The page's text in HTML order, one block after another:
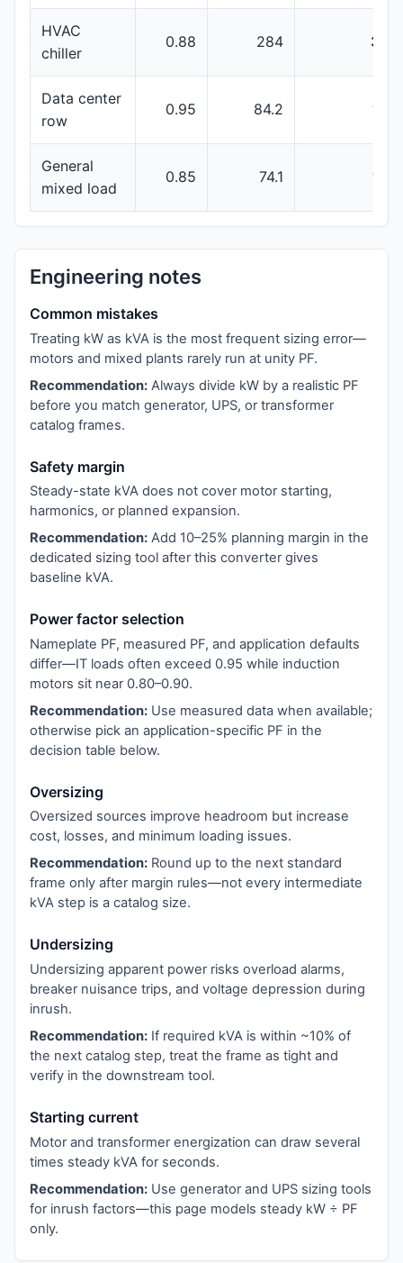
HVAC
chiller
0.88 284 350
Data center
row
0.95 84.2 100
General
mixed load
0.85 74.1 100
Engineering notes
Common mistakes
Treating kW as kVA is the most frequent sizing error—
motors and mixed plants rarely run at unity PF.
Recommendation: Always divide kW by a realistic PF
before you match generator, UPS, or transformer
catalog frames.
Safety margin
Steady-state kVA does not cover motor starting,
harmonics, or planned expansion.
Recommendation: Add 10–25% planning margin in the
dedicated sizing tool after this converter gives
baseline kVA.
Power factor selection
Nameplate PF, measured PF, and application defaults
differ—IT loads often exceed 0.95 while induction
motors sit near 0.80–0.90.
Recommendation: Use measured data when available;
otherwise pick an application-specific PF in the
decision table below.
Oversizing
Oversized sources improve headroom but increase
cost, losses, and minimum loading issues.
Recommendation: Round up to the next standard
frame only after margin rules—not every intermediate
kVA step is a catalog size.
Undersizing
Undersizing apparent power risks overload alarms,
breaker nuisance trips, and voltage depression during
inrush.
Recommendation: If required kVA is within ~10% of
the next catalog step, treat the frame as tight and
verify in the downstream tool.
Starting current
Motor and transformer energization can draw several
times steady kVA for seconds.
Recommendation: Use generator and UPS sizing tools
for inrush factors—this page models steady kW ÷ PF
only.